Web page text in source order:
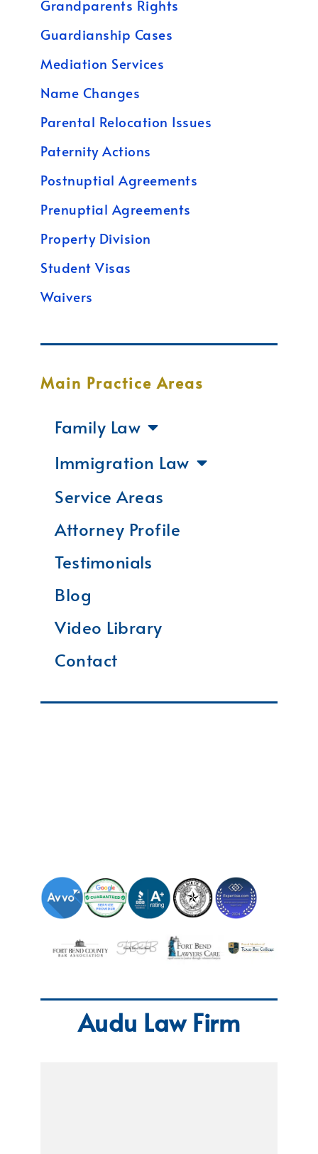
Grandparents Rights
Guardianship Cases
Mediation Services
Name Changes
Parental Relocation Issues
Paternity Actions
Postnuptial Agreements
Prenuptial Agreements
Property Division
Student Visas
Waivers
Main Practice Areas
Family Law
Immigration Law
Service Areas
Attorney Profile
Testimonials
Blog
Video Library
Contact
Audu Law Firm